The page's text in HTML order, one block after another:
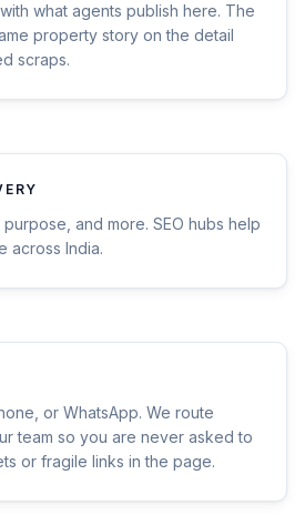
what agents publish here. The
property story on the detail
scraps.
and more. SEO hubs help
across India.
or WhatsApp. We route
team so you are never asked to
or fragile links in the page.